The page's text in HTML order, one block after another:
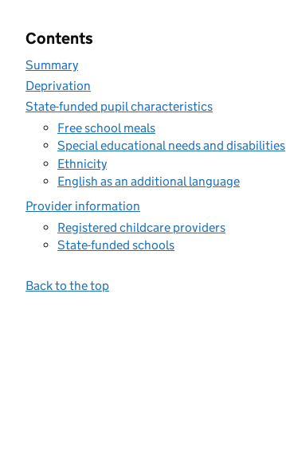
Contents
Summary
Deprivation
State-funded pupil characteristics
Free school meals
Special educational needs and disabilities
Ethnicity
English as an additional language
Provider information
Registered childcare providers
State-funded schools
Back to the top